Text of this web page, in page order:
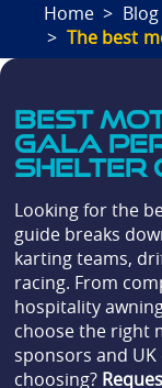
Home Blog
The best
Best
Gala
Shelter
Looking for the
guide breaks
karting teams,
racing. From
hospitality
choose the right
sponsors and
choosing?